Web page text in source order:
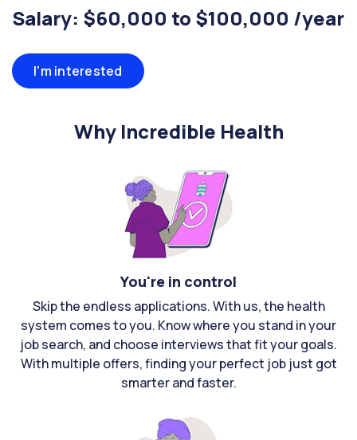
Salary: $60,000 to $100,000 /year
I'm interested
Why Incredible Health
You're in control
Skip the endless applications. With us, the health
system comes to you. Know where you stand in your
job search, and choose interviews that fit your goals.
With multiple offers, finding your perfect job just got
smarter and faster.